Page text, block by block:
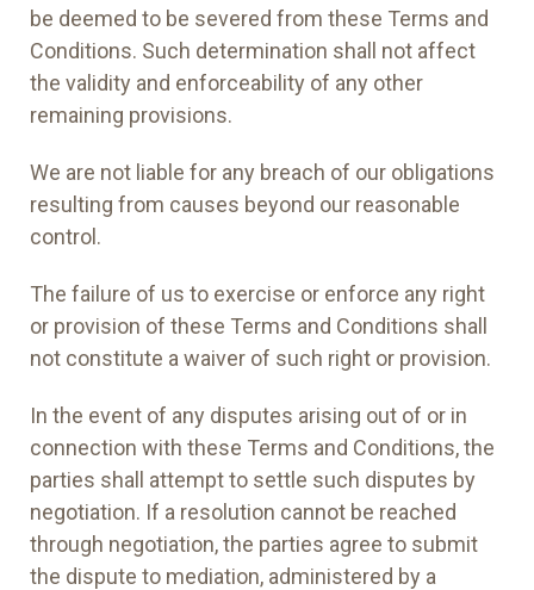
be deemed to be severed from these Terms and
Conditions. Such determination shall not affect
the validity and enforceability of any other
remaining provisions.
We are not liable for any breach of our obligations
resulting from causes beyond our reasonable
control.
The failure of us to exercise or enforce any right
or provision of these Terms and Conditions shall
not constitute a waiver of such right or provision.
In the event of any disputes arising out of or in
connection with these Terms and Conditions, the
parties shall attempt to settle such disputes by
negotiation. If a resolution cannot be reached
through negotiation, the parties agree to submit
the dispute to mediation, administered by a